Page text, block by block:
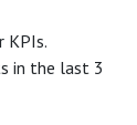
KPIs.
in the last 3